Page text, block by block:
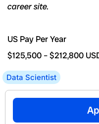
career site.
US Pay Per Year
$125,500 –$212,800
Data Scientist